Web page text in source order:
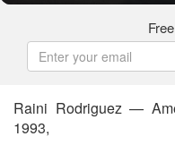
Raini Rodriguez —
1993,